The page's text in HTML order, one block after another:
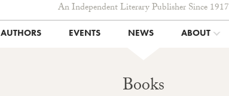
An Independent Literary Publisher Since 1917
AUTHORS EVENTS NEWS ABOUT
Books